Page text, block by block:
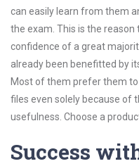
can easily learn from them
the exam. This is the
confidence of a great
already been benefitted by
Most of them prefer them
files even solely because of
usefulness. Choose a
Success